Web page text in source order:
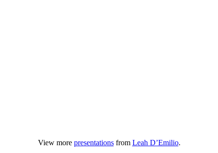
View more presentationsfrom Leah D’Emilio.